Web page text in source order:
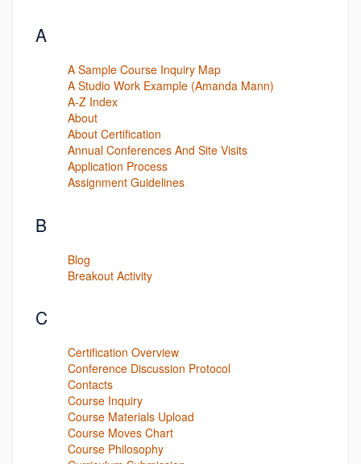
A
A Sample Course Inquiry Map
A Studio Work Example (Amanda Mann)
A-Z Index
About
About Certification
Annual Conferences And Site Visits
Application Process
Assignment Guidelines
B
Blog
Breakout Activity
C
Certification Overview
Conference Discussion Protocol
Contacts
Course Inquiry
Course Materials Upload
Course Moves Chart
Course Philosophy